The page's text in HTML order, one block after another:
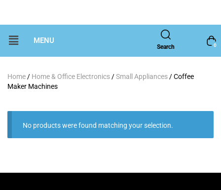
MENU
Search 0
Home / Home & Office Electronics /Small Appliances / Coffee
Maker Machines
No products were found matching your selection.